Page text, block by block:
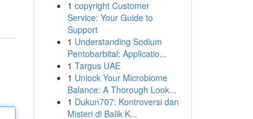
1 copyright Customer
Service: Your Guide to
Support
1 Understanding Sodium
Pentobarbital: Applicatio...
1 Targus UAE
1 Unlock Your Microbiome
Balance: A Thorough Look...
1 Dukun707: Kontroversi dan
Misteri di Balik K...